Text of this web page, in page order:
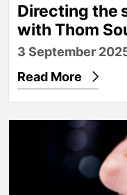
Directing the
with Thom
3 September
Read More
Find your voice